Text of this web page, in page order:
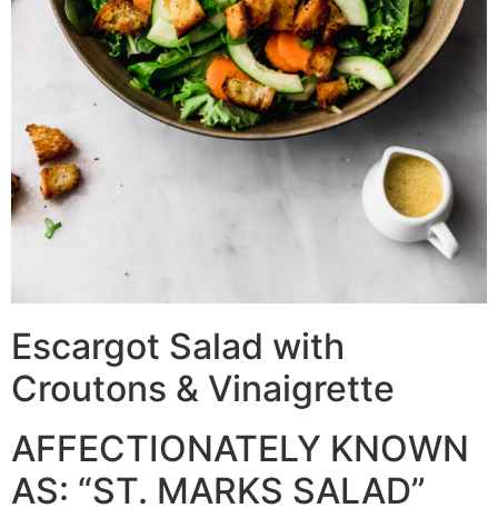
Escargot Salad with
Croutons & Vinaigrette
AFFECTIONATELY KNOWN
AS: “ST. MARKS SALAD”